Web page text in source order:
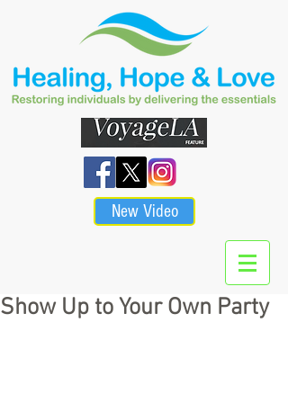
New Video
Show Up to Your Own Party